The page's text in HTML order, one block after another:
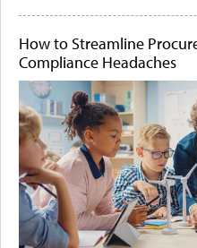
How to Streamline
Compliance Headaches